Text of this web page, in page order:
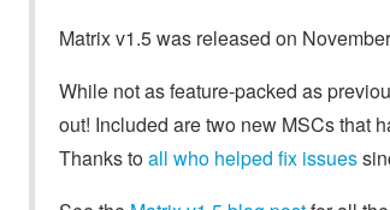
Matrix v1.5 was released on
While not as feature-packed as
out! Included are two new MSCs that
Thanks toall who helped fix issues